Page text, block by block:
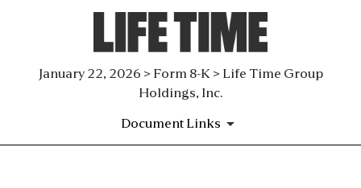
January 22, 2026 > Form 8-K > Life Time Group
Holdings, Inc.
Document Links